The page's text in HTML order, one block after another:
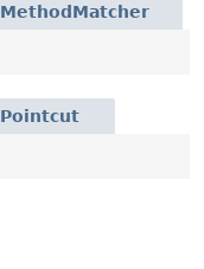
MethodMatcher
Pointcut